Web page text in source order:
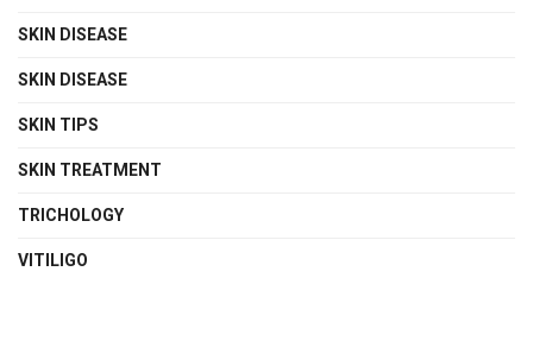
SKIN DISEASE
SKIN DISEASE
SKIN TIPS
SKIN TREATMENT
TRICHOLOGY
VITILIGO